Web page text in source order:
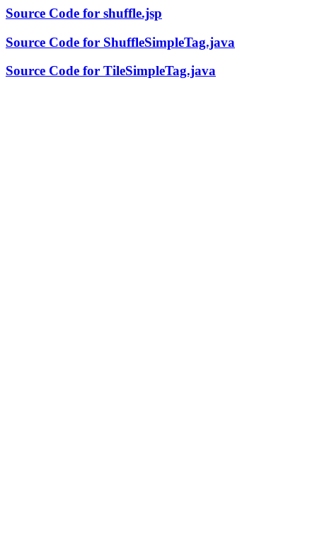
Source Code for shuffle.jsp
Source Code for ShuffleSimpleTag.java
Source Code for TileSimpleTag.java